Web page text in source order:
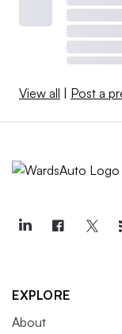
View all | Post a
EXPLORE
About